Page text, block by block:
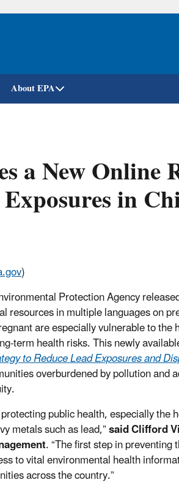
Skip
About EPA
a New Online
in
)
Protection Agency
resources in multiple languages on
are especially vulnerable to
term health risks. This newly
to Reduce Lead Exposures and
overburdened by pollution
public health, especially
metals such as lead,”said Clifford
. “The first step in
to vital environmental health
across the country.”